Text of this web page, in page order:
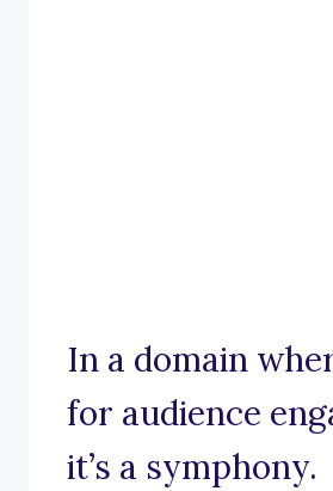
In a domain
for audience
it’s a symphony.